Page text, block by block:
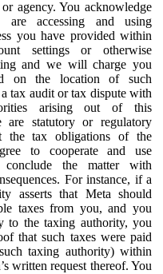
agency. You acknowledge
accessing and using
you have provided within
settings or otherwise
and we will charge you
on the location of such
tax audit or tax dispute with
arising out of this
statutory or regulatory
the tax obligations of the
to cooperate and use
conclude the matter with
For instance, if a
asserts that Meta should
taxes from you, and you
to the taxing authority, you
that such taxes were paid
taxing authority) within
written request thereof. You